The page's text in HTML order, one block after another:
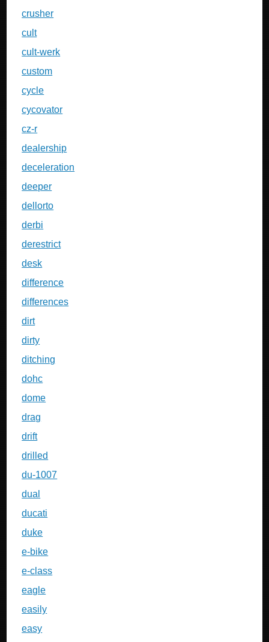
crusher
cult
cult-werk
custom
cycle
cycovator
cz-r
dealership
deceleration
deeper
dellorto
derbi
derestrict
desk
difference
differences
dirt
dirty
ditching
dohc
dome
drag
drift
drilled
du-1007
dual
ducati
duke
e-bike
e-class
eagle
easily
easy